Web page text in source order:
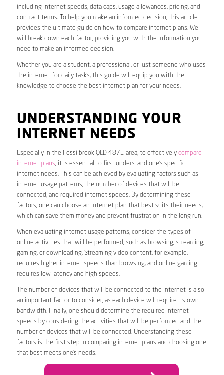
including internet speeds, data caps, usage allowances, pricing, and
contract terms. To help you make an informed decision, this article
provides the ultimate guide on how to compare internet plans. We
will break down each factor, providing you with the information you
need to make an informed decision.
Whether you are a student, a professional, or just someone who uses
the internet for daily tasks, this guide will equip you with the
knowledge to choose the best internet plan for your needs.
UNDERSTANDING YOUR
INTERNET NEEDS
Especially in the Fossilbrook QLD 4871 area, to effectively compare
internet plans, it is essential to first understand one’s specific
internet needs. This can be achieved by evaluating factors such as
internet usage patterns, the number of devices that will be
connected, and required internet speeds. By determining these
factors, one can choose an internet plan that best suits their needs,
which can save them money and prevent frustration in the long run.
When evaluating internet usage patterns, consider the types of
online activities that will be performed, such as browsing, streaming,
gaming, or downloading. Streaming video content, for example,
requires higher internet speeds than browsing, and online gaming
requires low latency and high speeds.
The number of devices that will be connected to the internet is also
an important factor to consider, as each device will require its own
bandwidth. Finally, one should determine the required internet
speeds by considering the activities that will be performed and the
number of devices that will be connected. Understanding these
factors is the first step in comparing internet plans and choosing one
that best meets one’s needs.